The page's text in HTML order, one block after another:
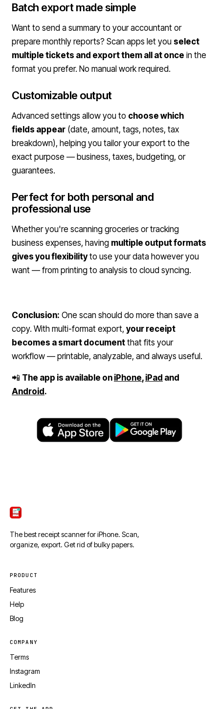
Batch export made simple
Want to send a summary to your accountant or
prepare monthly reports? Scan apps let you select
multiple tickets and export them all at once in the
format you prefer. No manual work required.
Customizable output
Advanced settings allow you to choose which
fields appear (date, amount, tags, notes, tax
breakdown), helping you tailor your export to the
exact purpose — business, taxes, budgeting, or
guarantees.
Perfect for both personal and
professional use
Whether you're scanning groceries or tracking
business expenses, having multiple output formats
gives you flexibilityto use your data however you
want — from printing to analysis to cloud syncing.
Conclusion: One scan should do more than save a
copy. With multi-format export, your receipt
becomes a smart document that fits your
workflow — printable, analyzable, and always useful.
📲 The app is available on iPhone, iPad and
Android .
The best receipt scanner for iPhone. Scan,
organize, export. Get rid of bulky papers.
PRODUCT
Features
Help
Blog
COMPANY
Terms
Instagram
LinkedIn